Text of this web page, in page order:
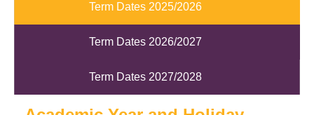
Term Dates 2025/2026
Term Dates 2026/2027
Term Dates 2027/2028